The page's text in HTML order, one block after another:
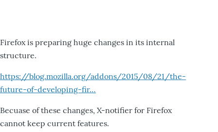
Firefox is preparing huge changes in its internal
structure.
https://blog.mozilla.org/addons/2015/08/21/the-
future-of-developing-fir…
Becuase of these changes, X-notifier for Firefox
cannot keep current features.